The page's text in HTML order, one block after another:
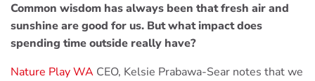
Common wisdom has always been that fresh air and
sunshine are good for us. But what impact does
spending time outside really have?
Nature Play WA CEO, Kelsie Prabawa-Sear notes that we